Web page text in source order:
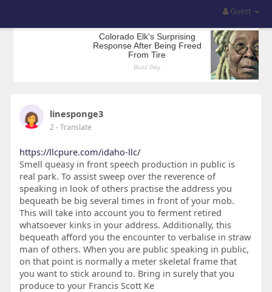
Guest
linesponge3
2- Translate
https://llcpure.com/idaho-llc/
Smell queasy in front speech production in public is
real park. To assist sweep over the reverence of
speaking in look of others practise the address you
bequeath be big several times in front of your mob.
This will take into account you to ferment retired
whatsoever kinks in your address. Additionally, this
bequeath afford you the encounter to verbalise in straw
man of others. When you are public speaking in public,
on that point is normally a meter skeletal frame that
you want to stick around to. Bring in surely that you
produce to your Francis Scott Ke